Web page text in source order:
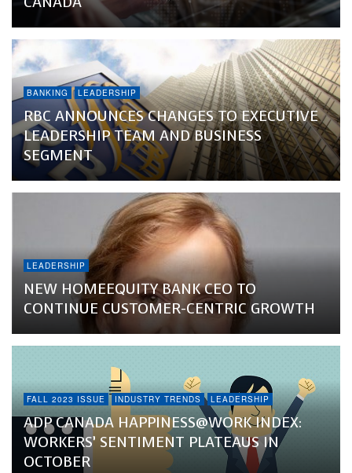
BANKING LEADERSHIP
RBC ANNOUNCES CHANGES TO EXECUTIVE
LEADERSHIP TEAM AND BUSINESS
SEGMENT
LEADERSHIP
NEW HOMEEQUITY BANK CEO TO
CONTINUE CUSTOMER-CENTRIC GROWTH
FALL 2023 ISSUE INDUSTRY TRENDS LEADERSHIP
ADP CANADA HAPPINESS@WORK INDEX:
WORKERS’ SENTIMENT PLATEAUS IN
OCTOBER